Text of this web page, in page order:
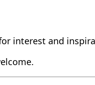
interest and